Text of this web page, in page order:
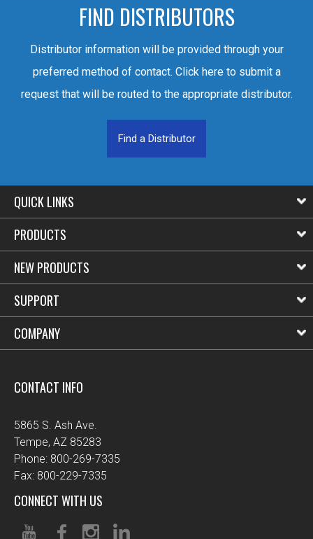
FIND DISTRIBUTORS
Distributor information will be provided through your
preferred method of contact. Click here to submit a
request that will be routed to the appropriate distributor.
Find a Distributor
QUICK LINKS
PRODUCTS
NEW PRODUCTS
SUPPORT
COMPANY
CONTACT INFO
5865 S. Ash Ave.
Tempe, AZ 85283
Phone: 800-269-7335
Fax: 800-229-7335
CONNECT WITH US